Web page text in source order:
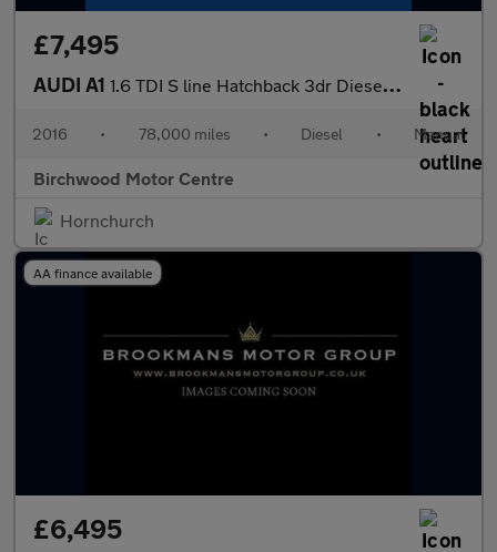
£7,495
AUDI A1 1.6 TDI S line Hatchback 3dr Diesel Manual Euro 6 (s/s) (116 ps)
2016 • 78,000 miles • Diesel • Manual
Birchwood Motor Centre
Hornchurch
AA finance available
£6,495